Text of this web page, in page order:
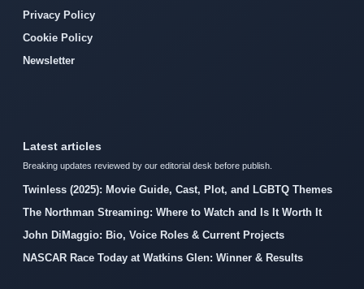
Privacy Policy
Cookie Policy
Newsletter
Latest articles
Breaking updates reviewed by our editorial desk before publish.
Twinless (2025): Movie Guide, Cast, Plot, and LGBTQ Themes
The Northman Streaming: Where to Watch and Is It Worth It
John DiMaggio: Bio, Voice Roles & Current Projects
NASCAR Race Today at Watkins Glen: Winner & Results